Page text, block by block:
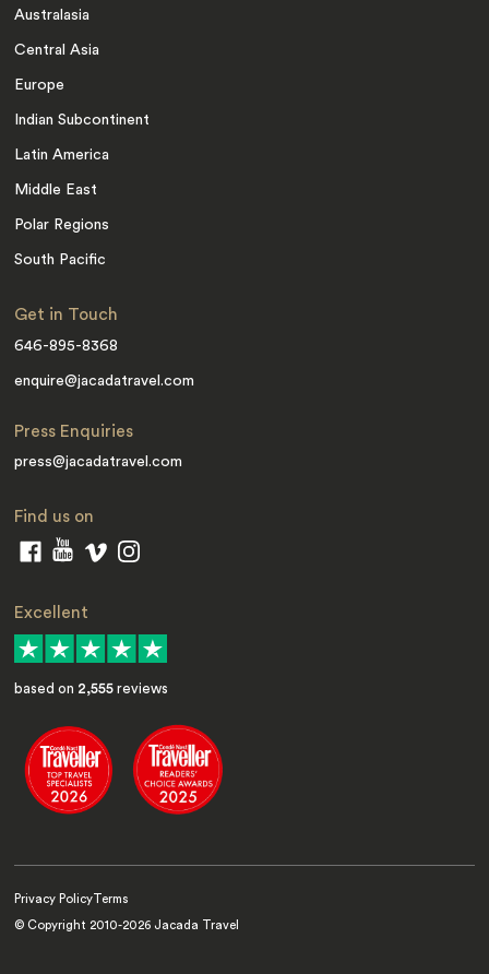
Australasia
Central Asia
Europe
Indian Subcontinent
Latin America
Middle East
Polar Regions
South Pacific
Get in Touch
646-895-8368
enquire@jacadatravel.com
Press Enquiries
press@jacadatravel.com
Find us on
Excellent
based on 2,555 reviews
Privacy Policy Terms
© Copyright 2010-2026 Jacada Travel